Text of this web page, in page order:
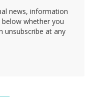
news, information
whether you
unsubscribe at any